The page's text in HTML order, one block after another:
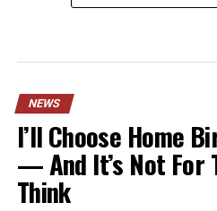
NEWS
I’ll Choose Home
— And It’s Not For
Think